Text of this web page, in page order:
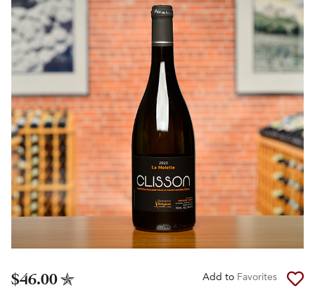
$46.00 Add to Favorites